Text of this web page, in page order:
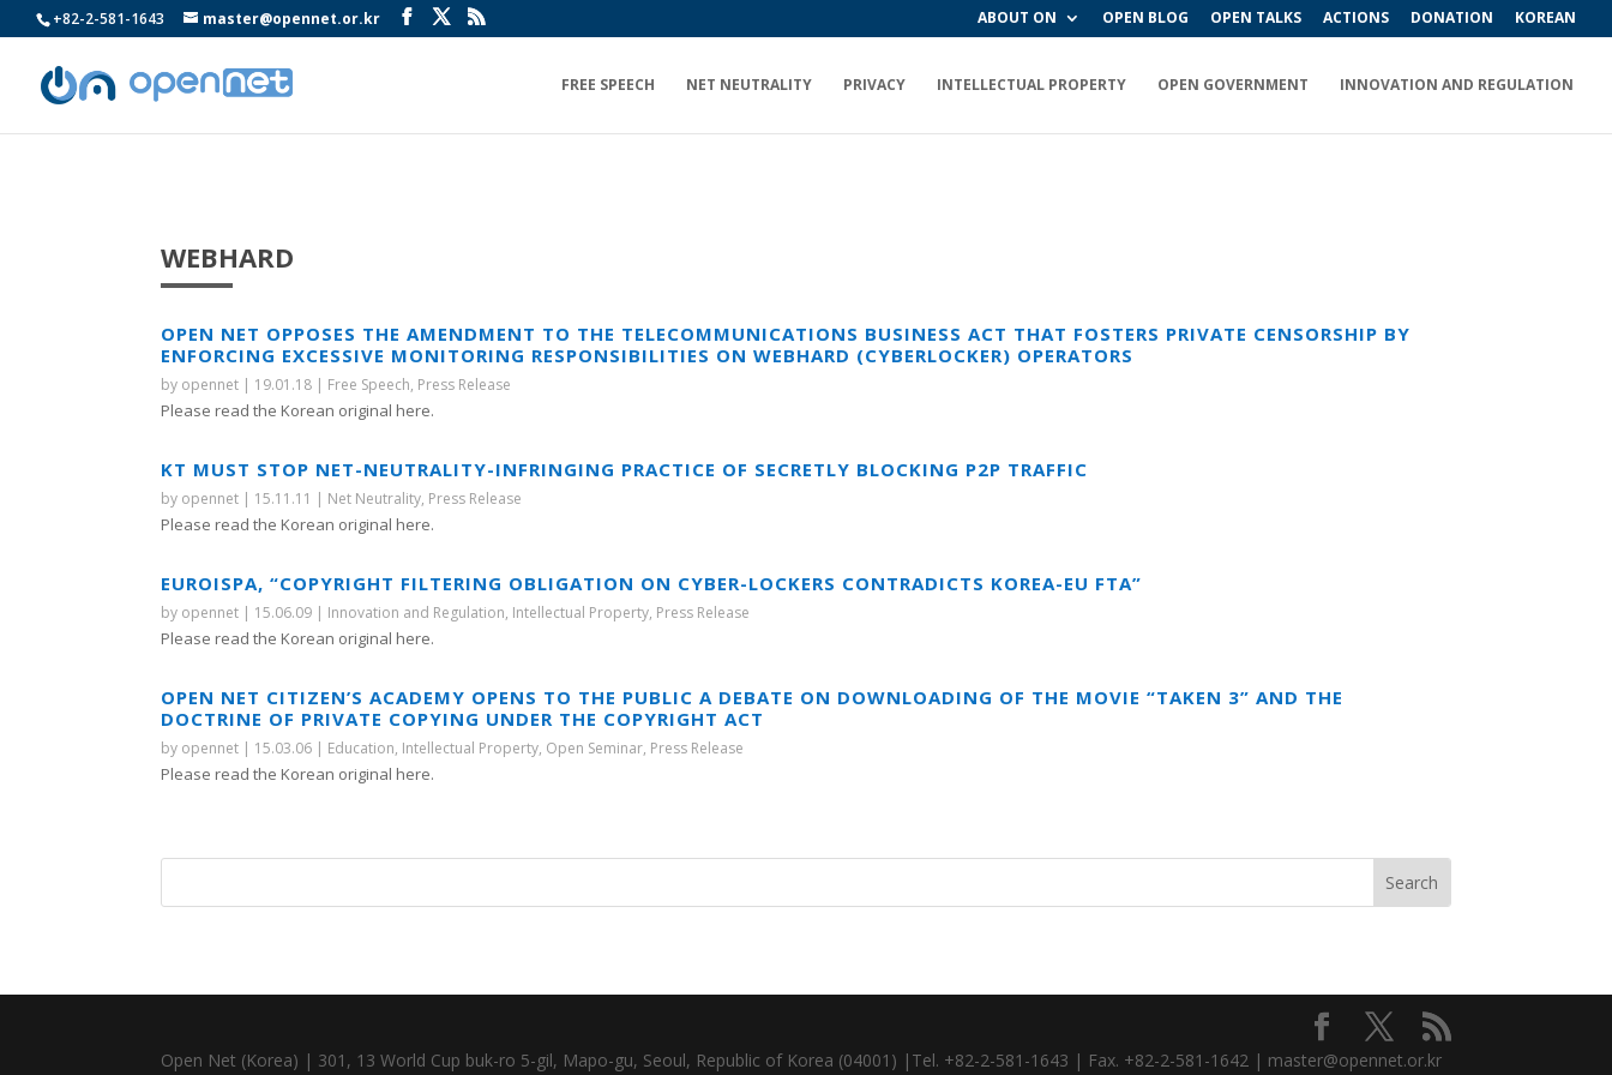
+82-2-581-1643 master@opennet.or.kr ABOUT ON OPEN BLOG OPEN TALKS ACTIONS DONATION KOREAN
FREE SPEECH NET NEUTRALITY PRIVACY INTELLECTUAL PROPERTY OPEN GOVERNMENT INNOVATION AND REGULATION
WEBHARD
OPEN NET OPPOSES THE AMENDMENT TO THE TELECOMMUNICATIONS BUSINESS ACT THAT FOSTERS PRIVATE CENSORSHIP BY
ENFORCING EXCESSIVE MONITORING RESPONSIBILITIES ON WEBHARD (CYBERLOCKER) OPERATORS
by opennet | 19.01.18 | Free Speech, Press Release
Please read the Korean original here.
KT MUST STOP NET-NEUTRALITY-INFRINGING PRACTICE OF SECRETLY BLOCKING P2P TRAFFIC
by opennet | 15.11.11 | Net Neutrality, Press Release
Please read the Korean original here.
EUROISPA, “COPYRIGHT FILTERING OBLIGATION ON CYBER-LOCKERS CONTRADICTS KOREA-EU FTA”
by opennet | 15.06.09 | Innovation and Regulation, Intellectual Property, Press Release
Please read the Korean original here.
OPEN NET CITIZEN’S ACADEMY OPENS TO THE PUBLIC A DEBATE ON DOWNLOADING OF THE MOVIE “TAKEN 3” AND THE
DOCTRINE OF PRIVATE COPYING UNDER THE COPYRIGHT ACT
by opennet | 15.03.06 | Education, Intellectual Property, Open Seminar, Press Release
Please read the Korean original here.
Open Net (Korea) | 301, 13 World Cup buk-ro 5-gil, Mapo-gu, Seoul, Republic of Korea (04001) |Tel. +82-2-581-1643 | Fax. +82-2-581-1642 | master@opennet.or.kr